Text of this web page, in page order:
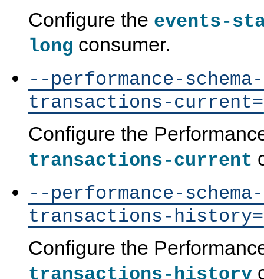
Configure the events-
long consumer.
--performance-
transactions-current=
Configure the
transactions-current
--performance-
transactions-history=
Configure the
transactions-history